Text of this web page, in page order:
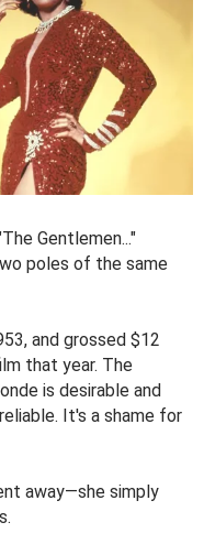
Gentlemen..."
poles of the same
and grossed $12
that year. The
is desirable and
It's a shame for
away—she simply